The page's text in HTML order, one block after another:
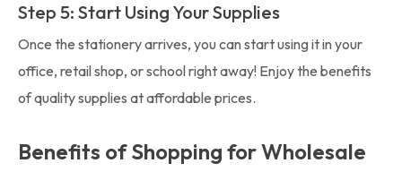
Step 5: Start Using Your Supplies
Once the stationery arrives, you can start using it in your
office, retail shop, or school right away! Enjoy the benefits
of quality supplies at affordable prices.
Benefits of Shopping for Wholesale